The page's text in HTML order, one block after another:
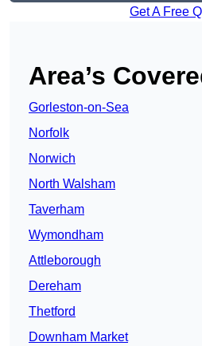
Get A Free
Area’s
Gorleston-on-Sea
Norfolk
Norwich
North Walsham
Taverham
Wymondham
Attleborough
Dereham
Thetford
Downham Market